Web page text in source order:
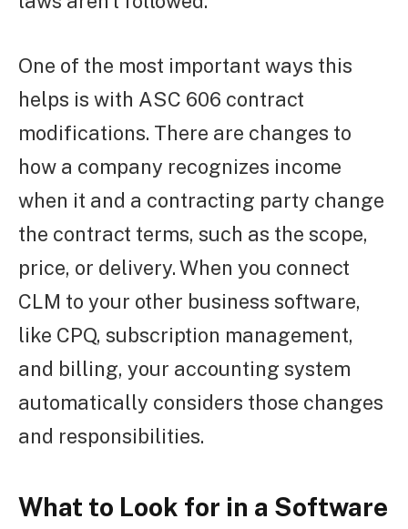
One of the most important ways this
helps is with ASC 606 contract
modifications. There are changes to
how a company recognizes income
when it and a contracting party change
the contract terms, such as the scope,
price, or delivery. When you connect
CLM to your other business software,
like CPQ, subscription management,
and billing, your accounting system
automatically considers those changes
and responsibilities.
What to Look for in a Software